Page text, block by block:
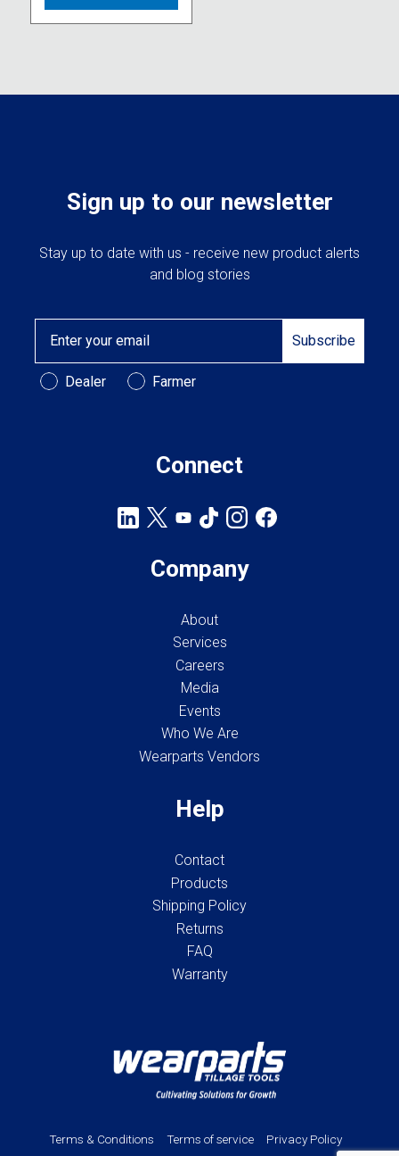
Sign up to our newsletter
Stay up to date with us - receive new product alerts
and blog stories
Subscribe
Customer Type
Dealer Farmer
Connect
Company
About
Services
Careers
Media
Events
Who We Are
Wearparts Vendors
Help
Contact
Products
Shipping Policy
Returns
FAQ
Warranty
Terms & Conditions Terms of service Privacy Policy